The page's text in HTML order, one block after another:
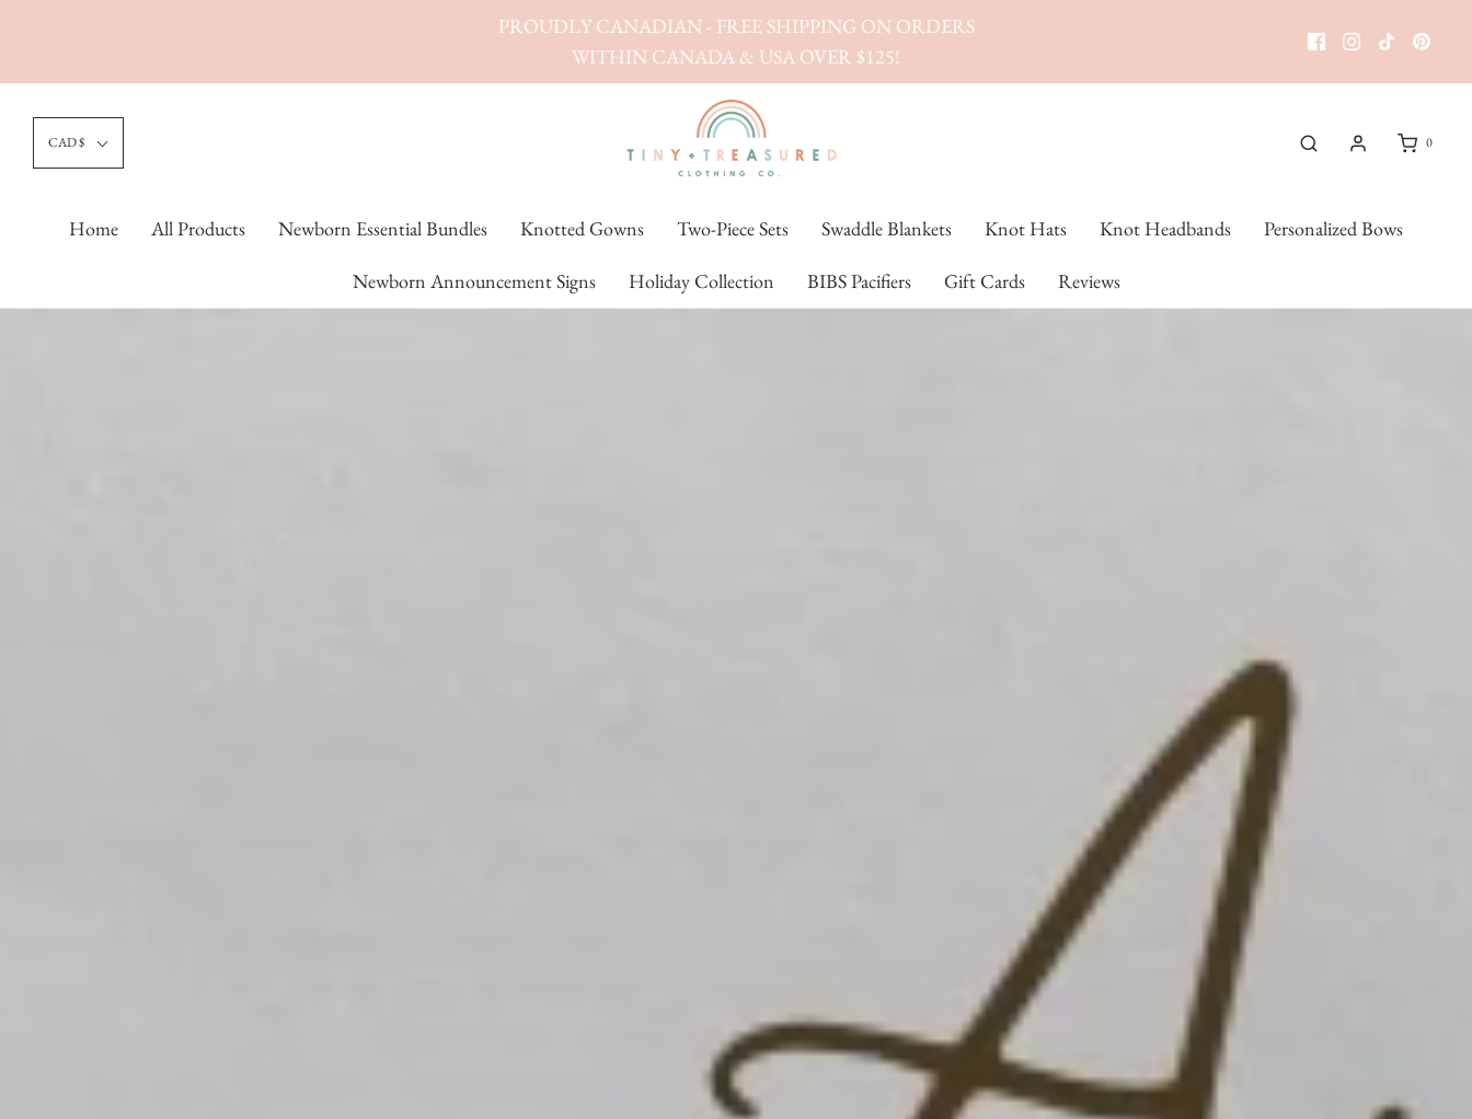
PROUDLY CANADIAN - FREE SHIPPING ON ORDERS
WITHIN CANADA & USA OVER $125!
CAD $ 0
Home All Products Newborn Essential Bundles Knotted Gowns Two-Piece Sets Swaddle Blankets Knot Hats Knot Headbands Personalized Bows
Newborn Announcement Signs Holiday Collection BIBS Pacifiers Gift Cards Reviews